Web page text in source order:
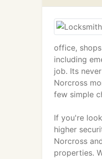
office,
including
job. Its
Norcross
few simple
If you're
higher
Norcross
properties.